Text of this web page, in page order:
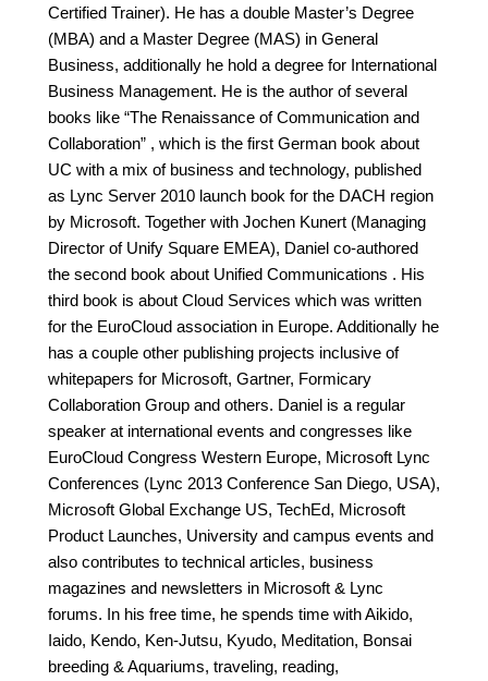
Certified Trainer). He has a double Master’s Degree
(MBA) and a Master Degree (MAS) in General
Business, additionally he hold a degree for International
Business Management. He is the author of several
books like “The Renaissance of Communication and
Collaboration” , which is the first German book about
UC with a mix of business and technology, published
as Lync Server 2010 launch book for the DACH region
by Microsoft. Together with Jochen Kunert (Managing
Director of Unify Square EMEA), Daniel co-authored
the second book about Unified Communications . His
third book is about Cloud Services which was written
for the EuroCloud association in Europe. Additionally he
has a couple other publishing projects inclusive of
whitepapers for Microsoft, Gartner, Formicary
Collaboration Group and others. Daniel is a regular
speaker at international events and congresses like
EuroCloud Congress Western Europe, Microsoft Lync
Conferences (Lync 2013 Conference San Diego, USA),
Microsoft Global Exchange US, TechEd, Microsoft
Product Launches, University and campus events and
also contributes to technical articles, business
magazines and newsletters in Microsoft & Lync
forums. In his free time, he spends time with Aikido,
Iaido, Kendo, Ken-Jutsu, Kyudo, Meditation, Bonsai
breeding & Aquariums, traveling, reading,